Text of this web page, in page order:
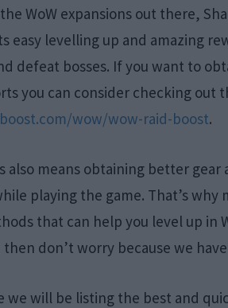
WoW expansions out there,
easy levelling up and amazing
defeat bosses. If you want to
you can consider checking out
wow/wow-raid-boost.
also means obtaining better
playing the game. That’s
that can help you level up in
don’t worry because we
we will be listing the best and